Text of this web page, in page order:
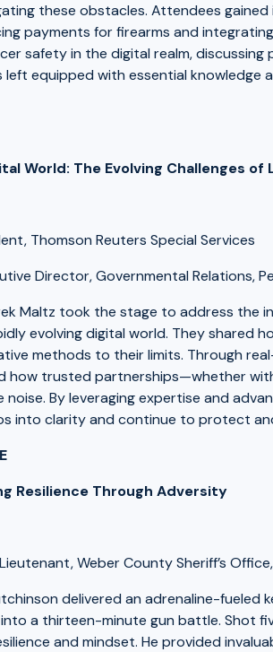
these obstacles. Attendees
payments for firearms and
safety in the digital realm,
left equipped with essential knowledge
World: The Evolving Challenges
Thomson Reuters Special Services
Director, Governmental Relations,
Maltz took the stage to address the
evolving digital world. They shared
methods to their limits. Through
how trusted partnerships—whether
By leveraging expertise and
into clarity and continue to protect
Resilience Through Adversity
Weber County Sheriff’s
delivered an adrenaline-
a thirteen-minute gun battle. Shot
and mindset. He provided